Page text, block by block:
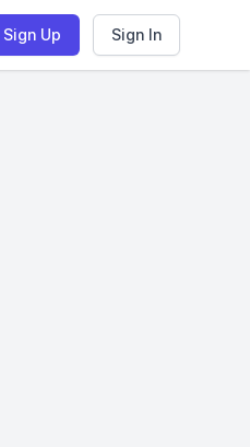
Sign Up Sign In